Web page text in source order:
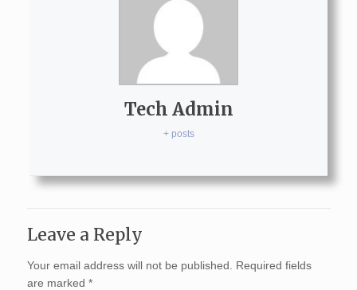
Tech Admin
+ posts
Leave a Reply
Your email address will not be published.
Required fields
are marked *